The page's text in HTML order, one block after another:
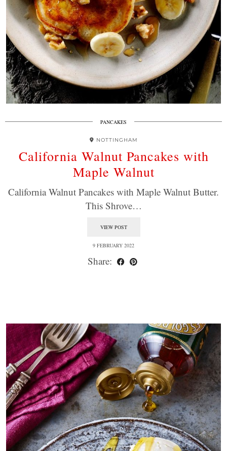
PANCAKES
NOTTINGHAM
California Walnut Pancakes with
Maple Walnut
California Walnut Pancakes with Maple Walnut Butter.
This Shrove…
VIEW POST
9 FEBRUARY 2022
Share: